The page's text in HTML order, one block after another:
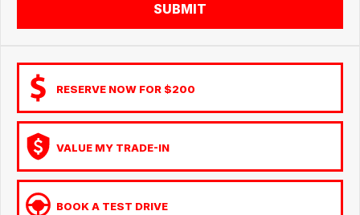
SUBMIT
RESERVE NOW FOR $200
VALUE MY TRADE-IN
BOOK A TEST DRIVE